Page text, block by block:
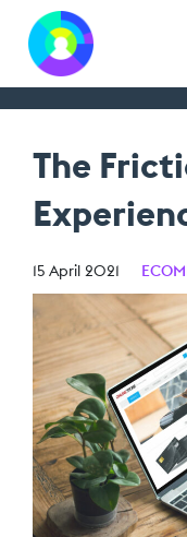
The
15 April 2021